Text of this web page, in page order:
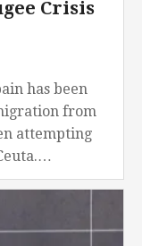
Crisis
has been
from
attempting
native